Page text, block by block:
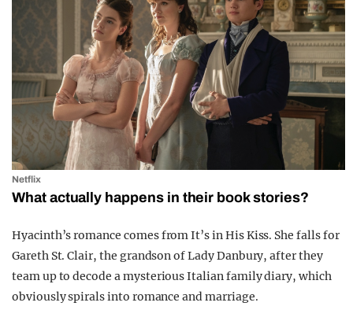
Netflix
What actually happens in their book stories?
Hyacinth’s romance comes fromIt’s in His Kiss. She falls for
Gareth St. Clair, the grandson ofLady Danbury, after they
team up to decode a mysterious Italian family diary, which
obviously spirals into romance and marriage.